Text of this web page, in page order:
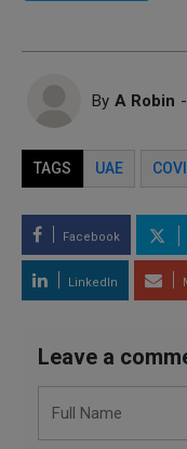
By A Robin
TAGS UAE
Facebook
LinkedIn
Leave a